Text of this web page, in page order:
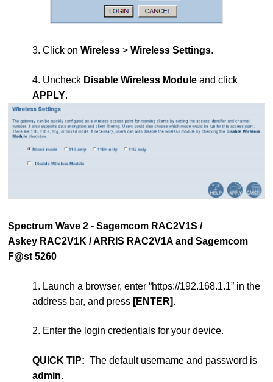
3. Click onWireless>Wireless Settings.
4. Uncheck Disable Wireless Module and click
APPLY.
Spectrum Wave 2 - Sagemcom RAC2V1S /
Askey RAC2V1K / ARRIS RAC2V1A and Sagemcom
F@st 5260
1. Launch a browser, enter “https://192.168.1.1” in the
address bar, and press [ENTER].
2. Enter the login credentials for your device.
QUICK TIP:The default username and password is
admin.